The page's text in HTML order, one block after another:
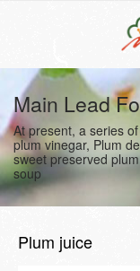
Main Lead
At present, a series
plum vinegar, Plum
sweet preserved
soup
Plum juice